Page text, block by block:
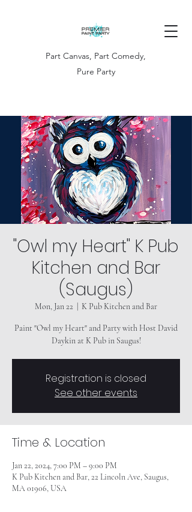
Part Canvas, Part Comedy,
Pure Party
"Owl my Heart" K Pub
Kitchen and Bar
(Saugus)
Mon, Jan 22 K Pub Kitchen and Bar
Paint "Owl my Heart" and Party with Host David
Daykin at K Pub in Saugus!
Registration is closed
See other events
Time & Location
Jan 22, 2024, 7:00 PM – 9:00 PM
K Pub Kitchen and Bar, 22 Lincoln Ave, Saugus,
MA 01906, USA